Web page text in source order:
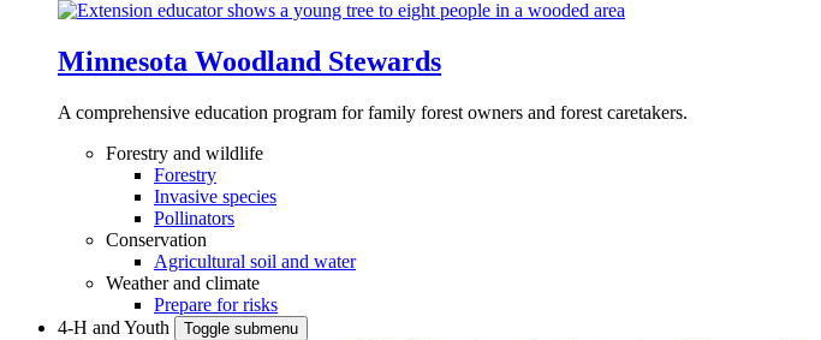
Minnesota Woodland Stewards
A comprehensive education program for family forest owners and forest caretakers.
Forestry and wildlife
Forestry
Invasive species
Pollinators
Conservation
Agricultural soil and water
Weather and climate
Prepare for risks
4-H and Youth
Toggle submenu